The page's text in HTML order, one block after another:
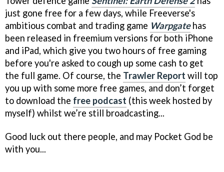
just gone free for a few days, while Freeverse's
ambitious combat and trading game Warpgatehas
been released in freemium versions for both iPhone
and iPad, which give you two hours of free gaming
before you're asked to cough up some cash to get
the full game. Of course, the Trawler Report will top
you up with some more free games, and don’t forget
to download the free podcast (this week hosted by
myself) whilst we’re still broadcasting...
Good luck out there people, and may Pocket God be
with you...